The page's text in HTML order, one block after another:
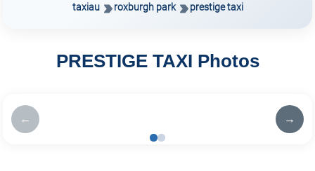
taxiau roxburgh park prestige taxi
PRESTIGE TAXI Photos
← →